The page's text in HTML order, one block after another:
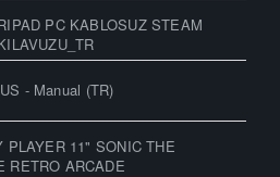
PC KABLOSUZ STEAM
- Manual (TR)
PLAYER 11" SONIC THE
RETRO ARCADE